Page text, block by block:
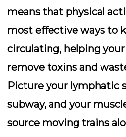
means that physical
most effective ways to
circulating, helping
remove toxins and
Picture your lymphatic
subway, and your
source moving trains